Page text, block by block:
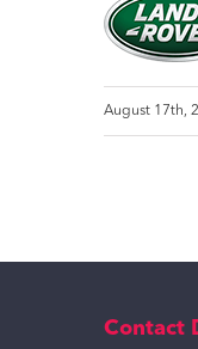
August 17th,
Contact